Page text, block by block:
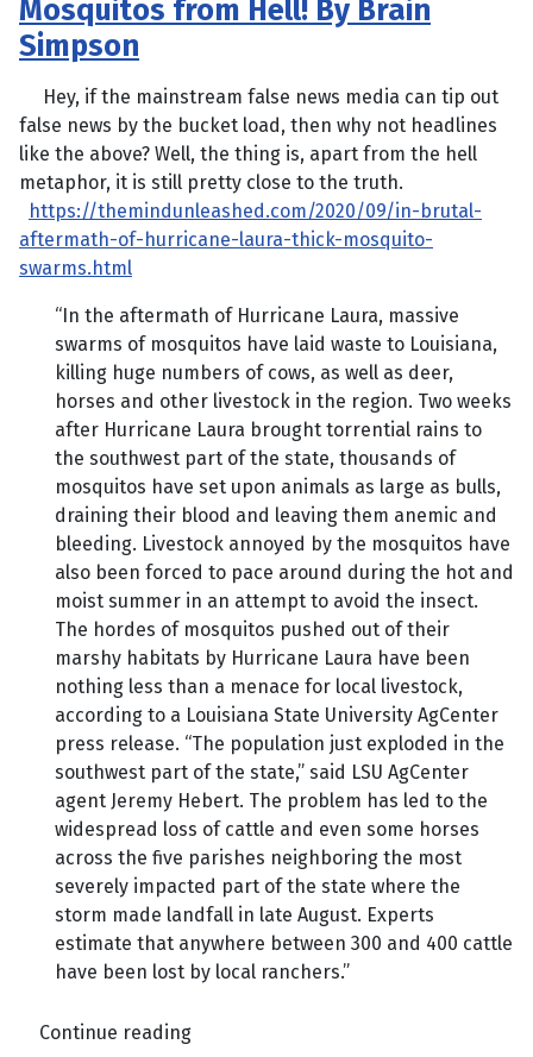
Mosquitos from Hell! By Brain
Simpson
Hey, if the mainstream false news media can tip out
false news by the bucket load, then why not headlines
like the above? Well, the thing is, apart from the hell
metaphor, it is still pretty close to the truth.
https://themindunleashed.com/2020/09/in-brutal-
aftermath-of-hurricane-laura-thick-mosquito-
swarms.html
“In the aftermath of Hurricane Laura, massive
swarms of mosquitos have laid waste to Louisiana,
killing huge numbers of cows, as well as deer,
horses and other livestock in the region. Two weeks
after Hurricane Laura brought torrential rains to
the southwest part of the state, thousands of
mosquitos have set upon animals as large as bulls,
draining their blood and leaving them anemic and
bleeding. Livestock annoyed by the mosquitos have
also been forced to pace around during the hot and
moist summer in an attempt to avoid the insect.
The hordes of mosquitos pushed out of their
marshy habitats by Hurricane Laura have been
nothing less than a menace for local livestock,
according to a Louisiana State University AgCenter
press release. “The population just exploded in the
southwest part of the state,” said LSU AgCenter
agent Jeremy Hebert. The problem has led to the
widespread loss of cattle and even some horses
across the five parishes neighboring the most
severely impacted part of the state where the
storm made landfall in late August. Experts
estimate that anywhere between 300 and 400 cattle
have been lost by local ranchers.”
Continue reading